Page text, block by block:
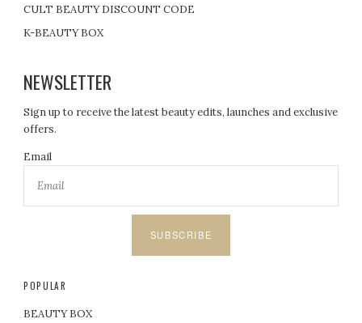
CULT BEAUTY DISCOUNT CODE
K-BEAUTY BOX
NEWSLETTER
Sign up to receive the latest beauty edits, launches and exclusive
offers.
Email
SUBSCRIBE
POPULAR
BEAUTY BOX